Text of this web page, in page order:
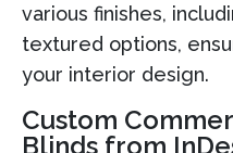
various finishes,
textured options,
your interior design.
Custom
Blinds from